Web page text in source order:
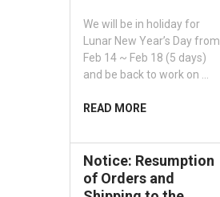
We will be in holiday for
Lunar New Year’s Day from
Feb 14 ~ Feb 18 (5 days)
and be back to work on …
READ MORE
Notice: Resumption
of Orders and